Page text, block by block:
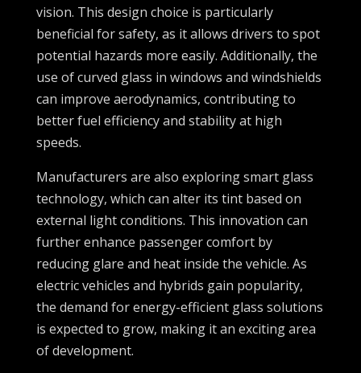
vision. This design choice is particularly
beneficial for safety, as it allows drivers to spot
potential hazards more easily. Additionally, the
use of curved glass in windows and windshields
can improve aerodynamics, contributing to
better fuel efficiency and stability at high
speeds.
Manufacturers are also exploring smart glass
technology, which can alter its tint based on
external light conditions. This innovation can
further enhance passenger comfort by
reducing glare and heat inside the vehicle. As
electric vehicles and hybrids gain popularity,
the demand for energy-efficient glass solutions
is expected to grow, making it an exciting area
of development.